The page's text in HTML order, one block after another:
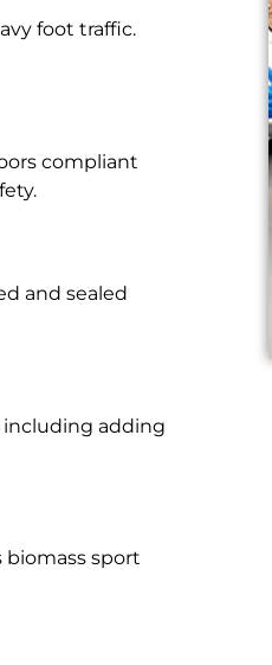
foot traffic.
compliant
and sealed
adding
biomass sport